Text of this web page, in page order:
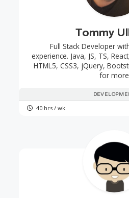
Tommy
Full Stack Developer
experience. Java, JS, TS,
HTML5, CSS3, jQuery,
for more
40 hrs / wk